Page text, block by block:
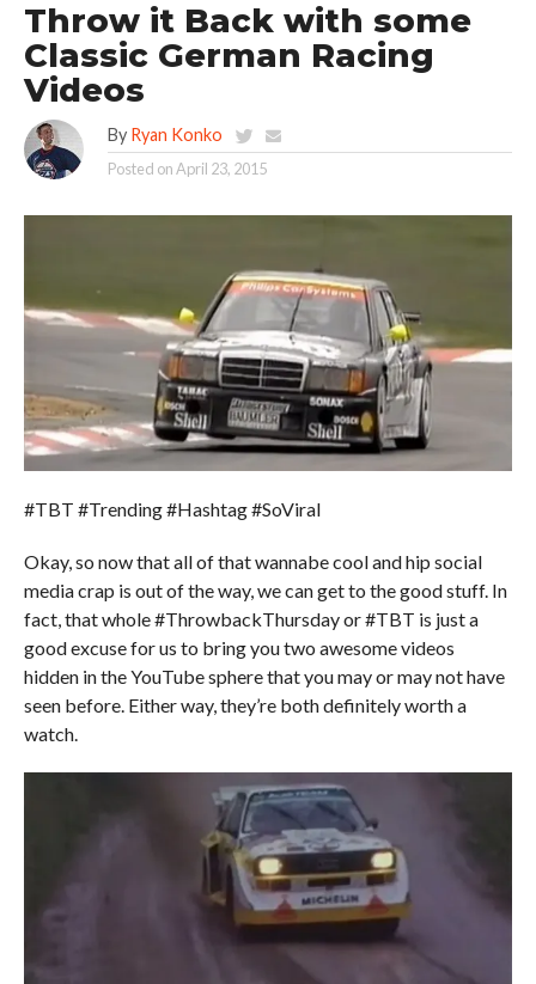
Throw it Back with some
Classic German Racing
Videos
By Ryan Konko
Posted onApril 23, 2015
#TBT #Trending #Hashtag #SoViral
Okay, so now that all of that wannabe cool and hip social
media crap is out of the way, we can get to the good stuff. In
fact, that whole #ThrowbackThursday or #TBT is just a
good excuse for us to bring you two awesome videos
hidden in the YouTube sphere that you may or may not have
seen before. Either way, they’re both definitely worth a
watch.